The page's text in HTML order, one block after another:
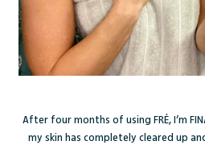
After four months of using FRÉ, I’m
my skin has completely cleared up